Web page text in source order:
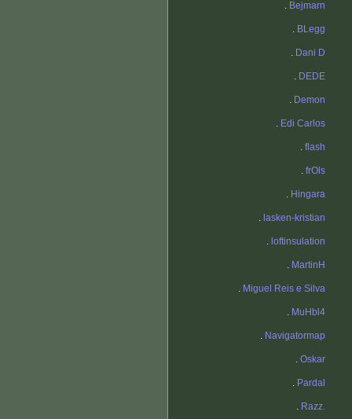
. Bejmarn
. BLegg
. Dani D
. DEDE
. Demon
. Edi Carlos
. flash
. frOls
. Hingara
. lasken-kristian
. loftinsulation
. MartinH
. Miguel Reis e Silva
. MuHbl4
. Navigatormap
. Oskar
. Pardal
. Razz.